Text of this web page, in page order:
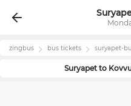
zingbus bus tickets suryapet-
Suryapet to